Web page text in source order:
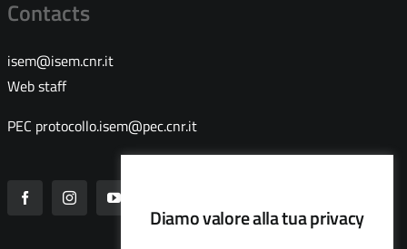
Contacts
isem@isem.cnr.it
Web staff
PEC protocollo.isem@pec.cnr.it
Diamo valore alla tua privacy